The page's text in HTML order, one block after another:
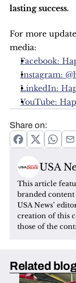
lasting success.
For more
media:
Facebook:
Instagram:
LinkedIn:
YouTube:
Share on:
USA
This article
branded
USA News’
creation of this
those of the
Related